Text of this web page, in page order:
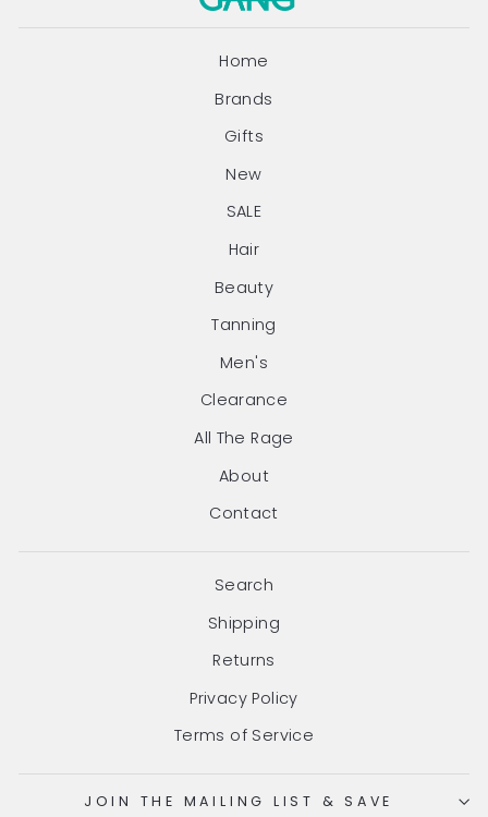
Home
Brands
Gifts
New
SALE
Hair
Beauty
Tanning
Men's
Clearance
All The Rage
About
Contact
Search
Shipping
Returns
Privacy Policy
Terms of Service
JOIN THE MAILING LIST & SAVE